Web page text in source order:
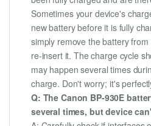
Sometimes your device's
new battery before it is fully
simply remove the battery
re-insert it. The charge cycle
may happen several times
charge. Don't worry; it's
Q: The Canon BP-930E
several times, but device